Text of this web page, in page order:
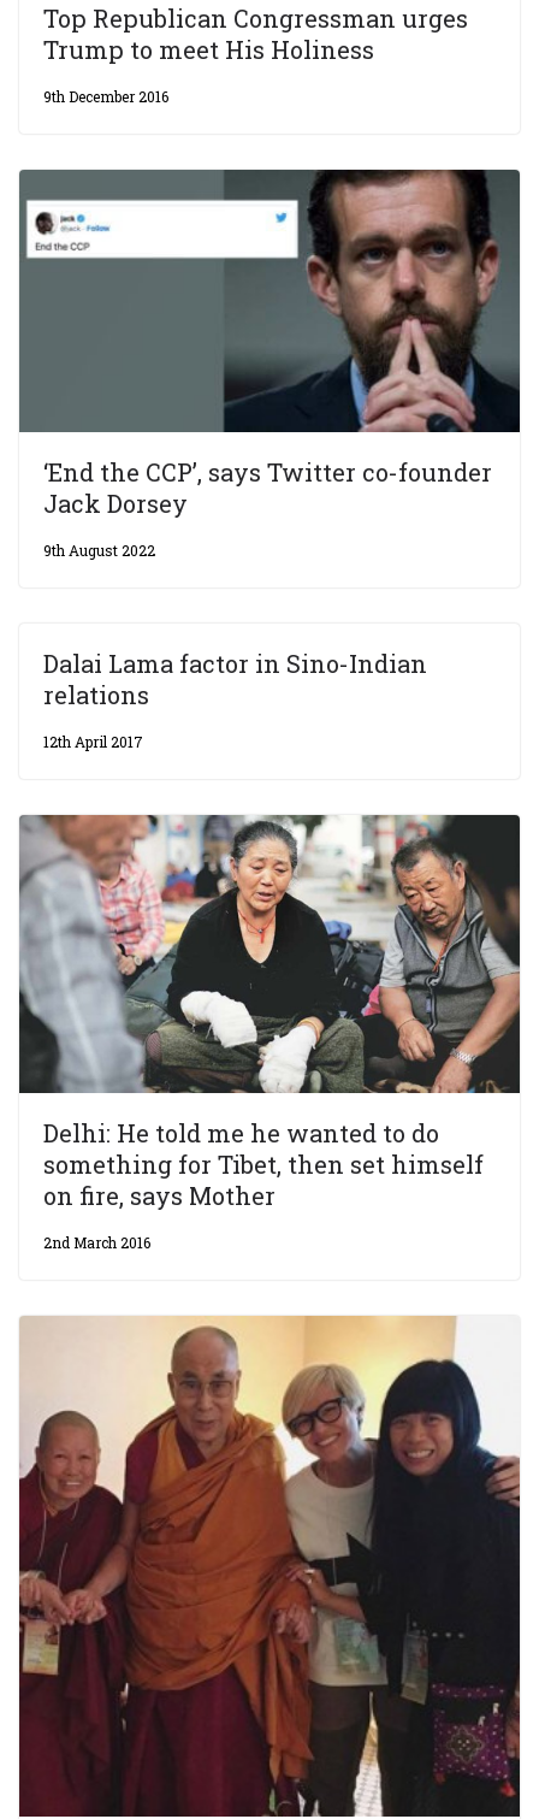
Top Republican Congressman urges
Trump to meet His Holiness
9th December 2016
‘End the CCP’, says Twitter co-founder
Jack Dorsey
9th August 2022
Dalai Lama factor in Sino-Indian
relations
12th April 2017
Delhi: He told me he wanted to do
something for Tibet, then set himself
on fire, says Mother
2nd March 2016